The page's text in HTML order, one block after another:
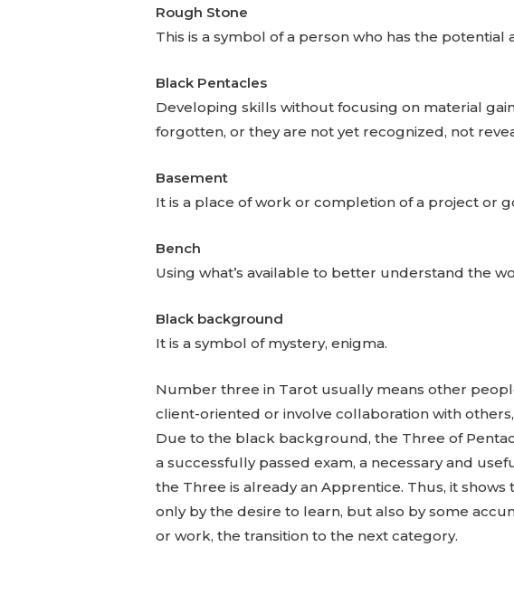
Rough Stone
This is a symbol of a person who has the
Black Pentacles
Developing skills without focusing on material
forgotten, or they are not yet recognized, not
Basement
It is a place of work or completion of a project or
Bench
Using what’s available to better understand the
Black background
It is a symbol of mystery, enigma.
Number three in Tarot usually means other
client-oriented or involve collaboration with
Due to the black background, the Three of
a successfully passed exam, a necessary and
the Three is already an Apprentice. Thus, it
only by the desire to learn, but also by some
or work, the transition to the next category.